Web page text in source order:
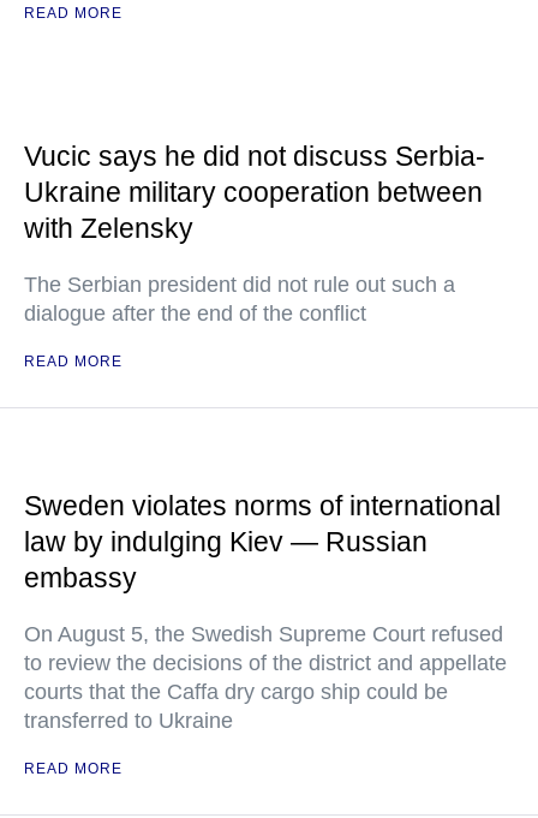
READ MORE
Vucic says he did not discuss Serbia-
Ukraine military cooperation between
with Zelensky
The Serbian president did not rule out such a
dialogue after the end of the conflict
READ MORE
Sweden violates norms of international
law by indulging Kiev — Russian
embassy
On August 5, the Swedish Supreme Court refused
to review the decisions of the district and appellate
courts that the Caffa dry cargo ship could be
transferred to Ukraine
READ MORE